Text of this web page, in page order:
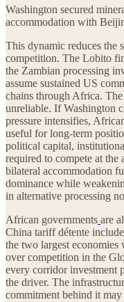
Washington secured
accommodation with
This dynamic reduces the
competition. The Lobito
the Zambian processing
assume sustained US
chains through Africa. The
unreliable. If Washington
pressure intensifies,
useful for long-term
political capital,
required to compete at the
bilateral accommodation
dominance while
in alternative processing
African governments are
China tariff détente
the two largest
over competition in the
every corridor investment
the driver. The
commitment behind it may